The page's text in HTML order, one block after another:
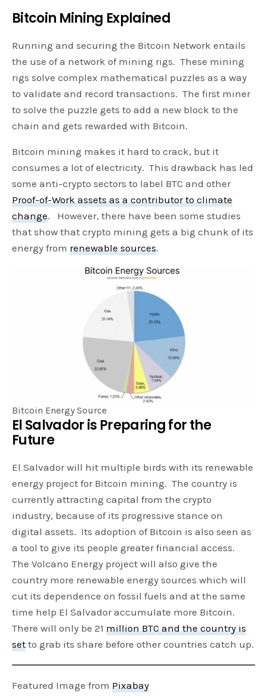
Bitcoin Mining Explained
Running and securing the Bitcoin Network entails
the use of a network of mining rigs. These mining
rigs solve complex mathematical puzzles as a way
to validate and record transactions. The first miner
to solve the puzzle gets to add a new block to the
chain and gets rewarded with Bitcoin.
Bitcoin mining makes it hard to crack, but it
consumes a lot of electricity. This drawback has led
some anti-crypto sectors to label BTC and other
Proof-of-Work assets as a contributor to climate
change. However, there have been some studies
that show that crypto mining gets a big chunk of its
energy fromrenewable sources.
Bitcoin Energy Source
El Salvador is Preparing for the
Future
El Salvador will hit multiple birds with its renewable
energy project for Bitcoin mining. The country is
currently attracting capital from the crypto
industry, because of its progressive stance on
digital assets. Its adoption of Bitcoin is also seen as
a tool to give its people greater financial access.
The Volcano Energy project will also give the
country more renewable energy sources which will
cut its dependence on fossil fuels and at the same
time help El Salvador accumulate more Bitcoin.
There will only be 21million BTC and the country is
set to grab its share before other countries catch up.
Featured Image fromPixabay